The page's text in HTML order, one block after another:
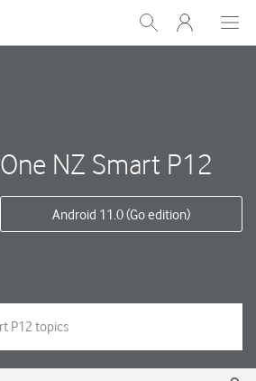
Show
Search
My
One
One NZ Smart P12
Android 11.0 (Go edition)